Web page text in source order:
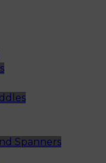
Spanners